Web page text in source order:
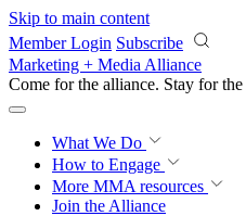
Skip to main content
Member Login Subscribe
Marketing + Media Alliance
Come for the alliance. Stay for the
What We Do
How to Engage
More MMA resources
Join the Alliance